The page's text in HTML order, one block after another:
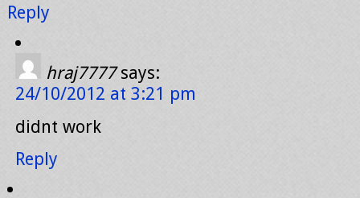
Reply
hraj7777 says:
24/10/2012 at 3:21 pm
didnt work
Reply